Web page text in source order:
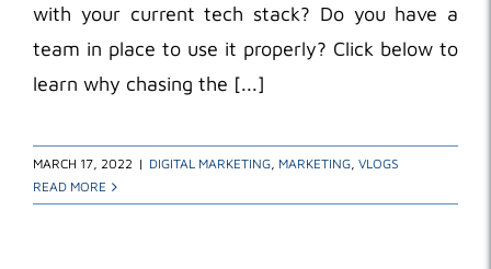
with your current tech stack? Do you have a
team in place to use it properly? Click below to
learn why chasing the [...]
MARCH 17, 2022 | DIGITAL MARKETING, MARKETING, VLOGS
READ MORE